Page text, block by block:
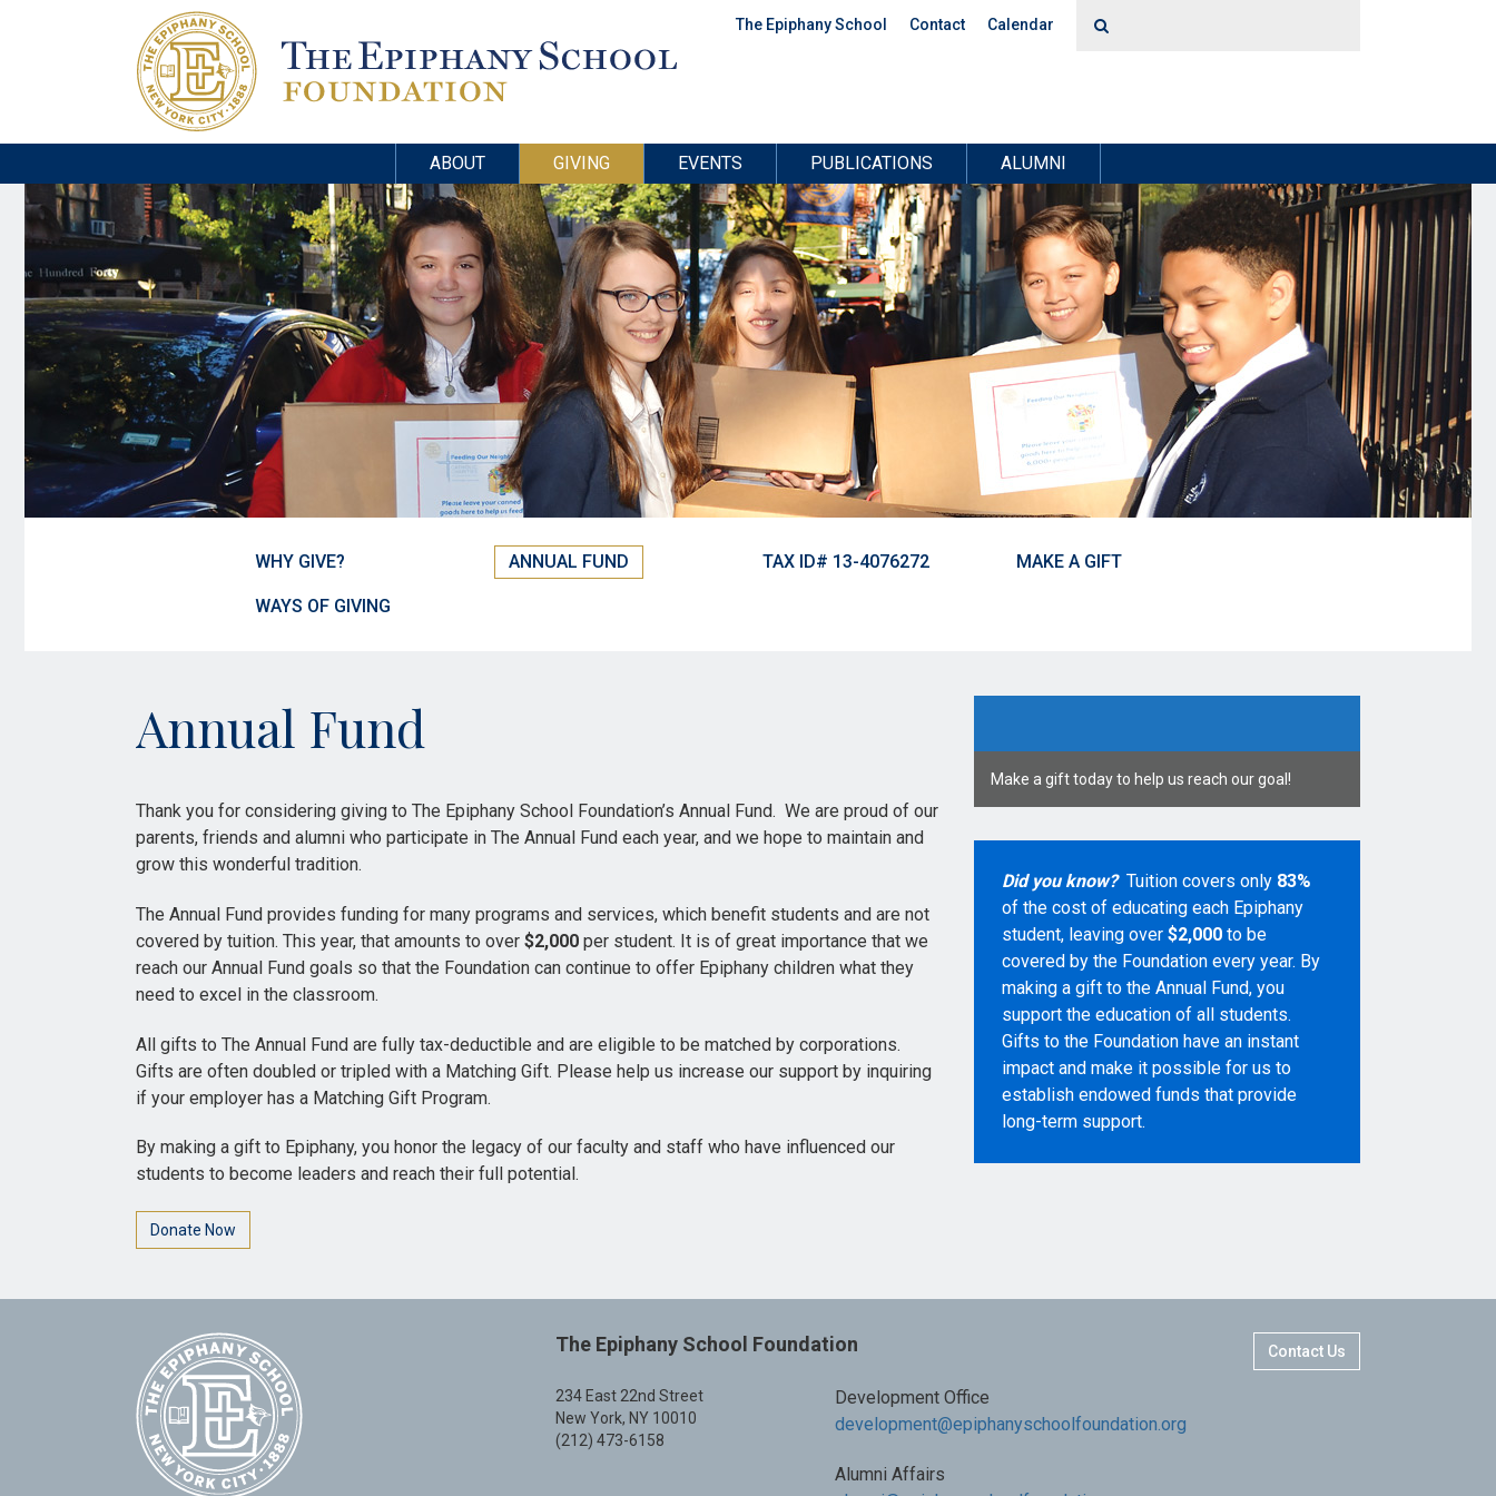
The Epiphany School Contact Calendar
ABOUT GIVING EVENTS PUBLICATIONS ALUMNI
WHY GIVE? ANNUAL FUND TAX ID# 13-4076272 MAKE A GIFT
WAYS OF GIVING
Annual Fund
Thank you for considering giving to The Epiphany School Foundation’s Annual Fund. We are proud of our
parents, friends and alumni who participate in The Annual Fund each year, and we hope to maintain and
grow this wonderful tradition.
The Annual Fund provides funding for many programs and services, which benefit students and are not
covered by tuition. This year, that amounts to over $2,000 per student. It is of great importance that we
reach our Annual Fund goals so that the Foundation can continue to offer Epiphany children what they
need to excel in the classroom.
All gifts to The Annual Fund are fully tax-deductible and are eligible to be matched by corporations.
Gifts are often doubled or tripled with a Matching Gift. Please help us increase our support by inquiring
if your employer has a Matching Gift Program.
By making a gift to Epiphany, you honor the legacy of our faculty and staff who have influenced our
students to become leaders and reach their full potential.
Donate Now
Make a gift today to help us reach our goal!
Did you know? Tuition covers only 83%
of the cost of educating each Epiphany
student, leaving over$2,000 to be
covered by the Foundation every year. By
making a gift to the Annual Fund, you
support the education of all students.
Gifts to the Foundation have an instant
impact and make it possible for us to
establish endowed funds that provide
long-term support.
The Epiphany School Foundation Contact Us
234 East 22nd Street
New York, NY 10010
(212) 473-6158
Development Office
development@epiphanyschoolfoundation.org
Alumni Affairs